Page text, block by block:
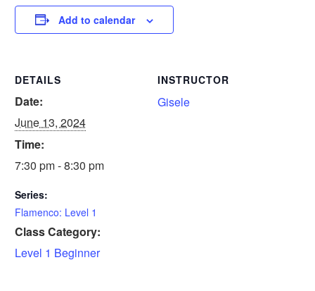
Add to calendar
DETAILS
Date:
June 13, 2024
Time:
7:30 pm - 8:30 pm
Series:
Flamenco: Level 1
Class Category:
Level 1 Beginner
INSTRUCTOR
Gisele